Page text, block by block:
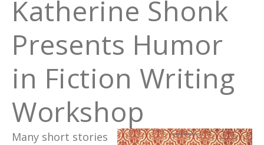
Katherine Shonk
Presents Humor
in Fiction Writing
Workshop
Many short stories